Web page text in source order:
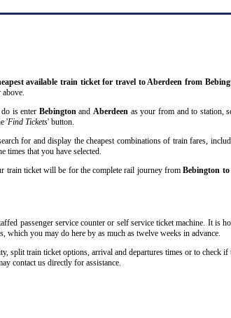
available train ticket for travel to Aberdeen from
above.
is enter BebingtonandAberdeen as your from and to station,
'Find Tickets' button.
for and display the cheapest combinations of train fares,
times that you have selected.
train ticket will be for the complete rail journey fromBebington to
passenger service counter or self service ticket machine. It is
you may do here by as much as twelve weeks in advance.
split train ticket options, arrival and departures times or to check
contact us directly for assistance.